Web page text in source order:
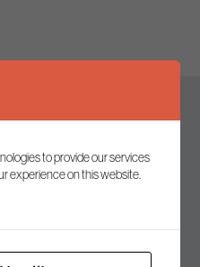
to date
the latest news and
to provide our services
experience on this website.